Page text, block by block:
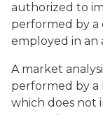
authorized to
performed by a
employed in an
A market
performed by a
which does not